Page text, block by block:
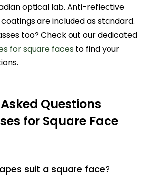
optical lab. Anti-reflective
are included as standard.
too? Check out our dedicated
for square faces to find your
Questions
for Square Face
suit a square face?